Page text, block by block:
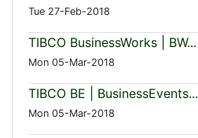
Tue 27-Feb-2018
TIBCO BusinessWorks | BW...
Mon 05-Mar-2018
TIBCO BE | BusinessEvents...
Mon 05-Mar-2018